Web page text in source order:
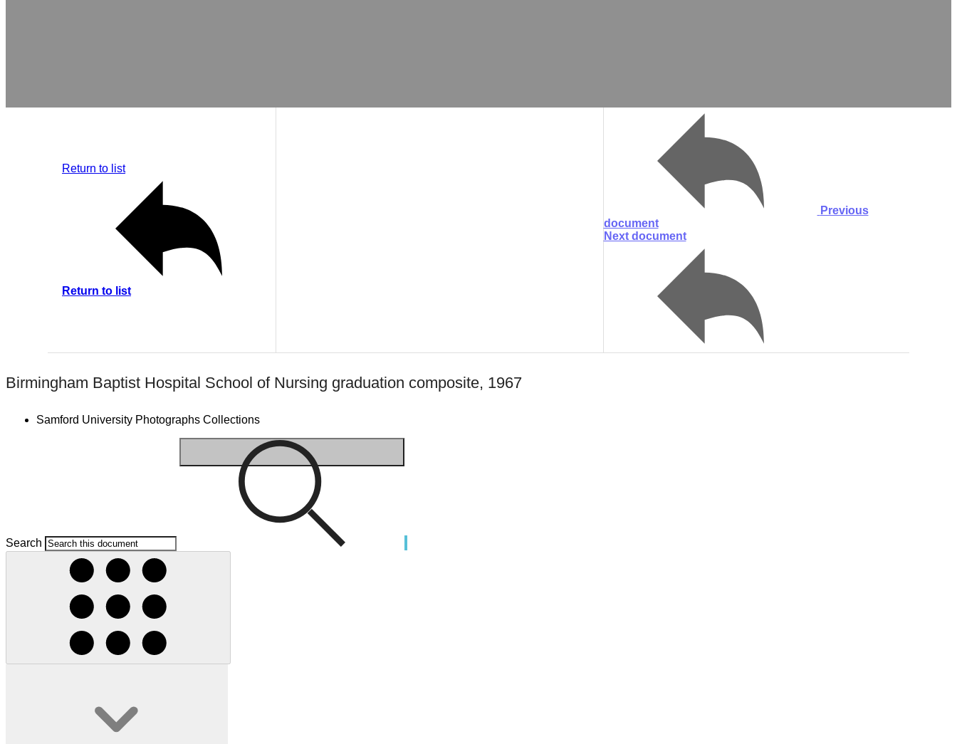
Return to list
Return to list
Previous
document
Next document
Birmingham Baptist Hospital School of Nursing graduation composite, 1967
Samford University Photographs Collections
Search